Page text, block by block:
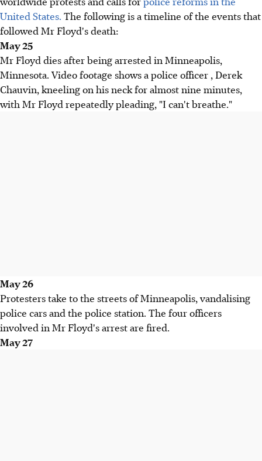
United States. The following is a timeline of the events that
followed Mr Floyd's death:
May 25
Mr Floyd dies after being arrested in Minneapolis,
Minnesota. Video footage shows a police officer , Derek
Chauvin, kneeling on his neck for almost nine minutes,
with Mr Floyd repeatedly pleading, "I can't breathe."
May 26
Protesters take to the streets of Minneapolis, vandalising
police cars and the police station. The four officers
involved in Mr Floyd's arrest are fired.
May 27